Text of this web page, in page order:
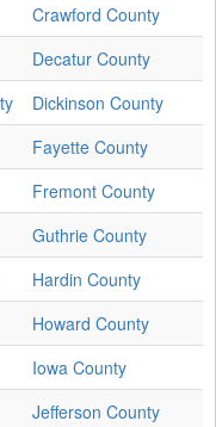
Crawford County
Decatur County
Dickinson County
Fayette County
Fremont County
Guthrie County
Hardin County
Howard County
Iowa County
Jefferson County